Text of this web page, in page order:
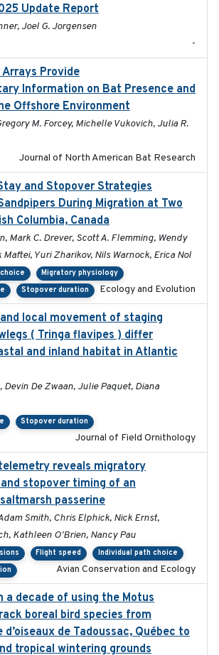
Update Report
Joel G. Jorgensen
-
Provide
Information on Bat Presence and
Offshore Environment
M. Forcey, Michelle Vukovich, Julia R.
Journal of North American Bat Research
and Stopover Strategies
During Migration at Two
Columbia, Canada
Mark C. Drever, Scott A. Flemming, Wendy
Maftei, Yuri Zharikov, Nils Warnock, Erica Nol
Migratory physiology
Stopover duration Ecology and Evolution
local movement of staging
( Tringa flavipes ) differ
and inland habitat in Atlantic
Devin De Zwaan, Julie Paquet, Diana
Stopover duration
Journal of Field Ornithology
reveals migratory
stopover timing of an
passerine
Smith, Chris Elphick, Nick Ernst,
Kathleen O'Brien, Nancy Pau
Flight speed
Individual path choice
Avian Conservation and Ecology
a decade of using the Motus
boreal bird species from
de Tadoussac, Québec to
tropical wintering grounds